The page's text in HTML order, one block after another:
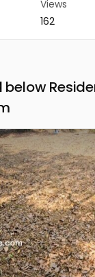
Views
162